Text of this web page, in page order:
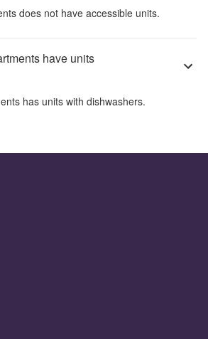
does not have accessible units.
have units
has units with dishwashers.